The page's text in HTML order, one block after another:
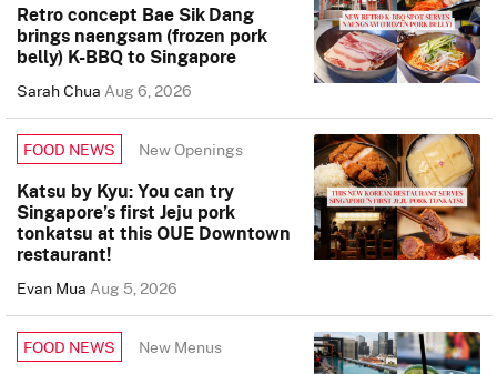
Retro concept Bae Sik Dang
brings naengsam (frozen pork
belly) K-BBQ to Singapore
Sarah ChuaAug 6, 2026
FOOD NEWS New Openings
Katsu by Kyu: You can try
Singapore’s first Jeju pork
tonkatsu at this OUE Downtown
restaurant!
Evan MuaAug 5, 2026
FOOD NEWS New Menus